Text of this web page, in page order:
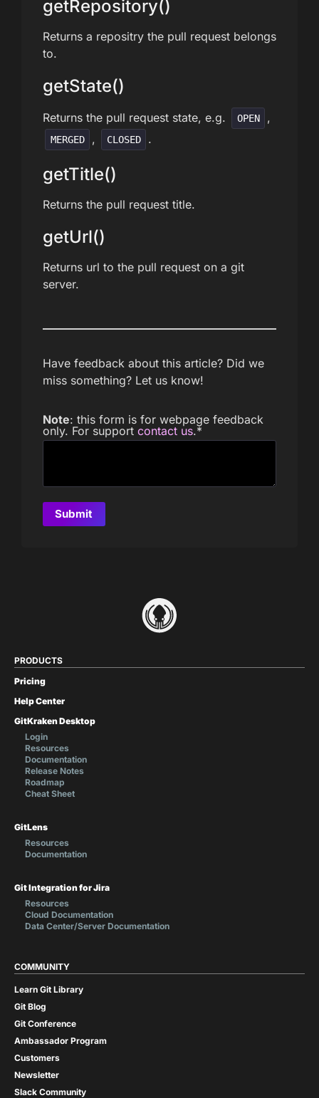
getRepository()
Returns a repositry the pull request belongs
to.
getState()
Returns the pull request state, e.g. OPEN ,
MERGED , CLOSED .
getTitle()
Returns the pull request title.
getUrl()
Returns url to the pull request on a git
server.
Have feedback about this article? Did we
miss something? Let us know!
Note: this form is for webpage feedback
only. For support contact us.*
PRODUCTS
Pricing
Help Center
GitKraken Desktop
Login
Resources
Documentation
Release Notes
Roadmap
Cheat Sheet
GitLens
Resources
Documentation
Git Integration for Jira
Resources
Cloud Documentation
Data Center/Server Documentation
COMMUNITY
Learn Git Library
Git Blog
Git Conference
Ambassador Program
Customers
Newsletter
Slack Community